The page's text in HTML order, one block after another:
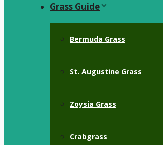
Grass Guide
Bermuda Grass
St. Augustine Grass
Zoysia Grass
Crabgrass